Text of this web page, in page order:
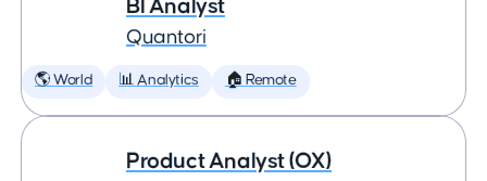
BI Analyst
Quantori
🌎 World 📊 Analytics 🏠 Remote
Product Analyst (OX)